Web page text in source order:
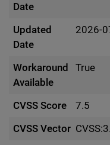
Date
Updated
Date
2026-
Workaround
Available
True
CVSS Score
7.5
CVSS Vector